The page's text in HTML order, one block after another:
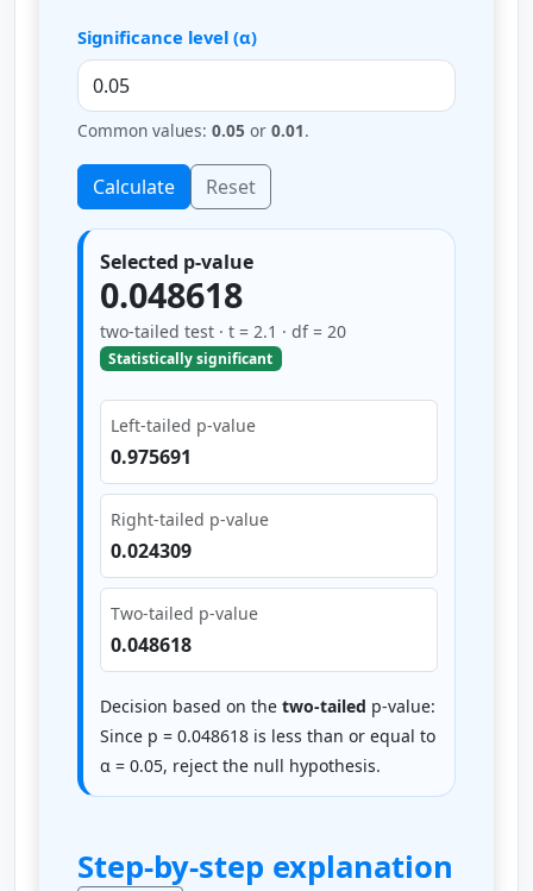
Significance level (α)
Common values: 0.05 or 0.01.
Calculate Reset
Selected p-value
0.048618
two-tailed test · t = 2.1 · df = 20
Statistically significant
Left-tailed p-value
0.975691
Right-tailed p-value
0.024309
Two-tailed p-value
0.048618
Decision based on the two-tailed p-value:
Since p = 0.048618 is less than or equal to
α = 0.05, reject the null hypothesis.
Step-by-step explanation